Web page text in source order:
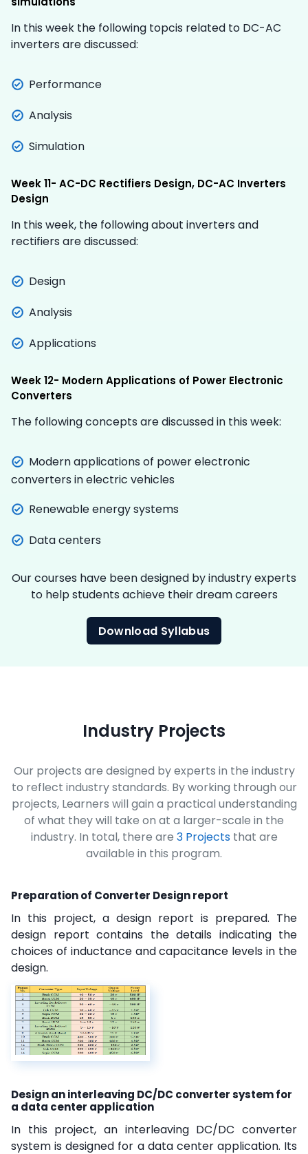
In this week the following topcis related to DC-AC
inverters are discussed:
Performance
Analysis
Simulation
Week 11- AC-DC Rectifiers Design, DC-AC Inverters
Design
In this week, the following about inverters and
rectifiers are discussed:
Design
Analysis
Applications
Week 12- Modern Applications of Power Electronic
Converters
The following concepts are discussed in this week:
Modern applications of power electronic
converters in electric vehicles
Renewable energy systems
Data centers
Our courses have been designed by industry experts
to help students achieve their dream careers
Download Syllabus
Industry Projects
Our projects are designed by experts in the industry
to reflect industry standards. By working through our
projects, Learners will gain a practical understanding
of what they will take on at a larger-scale in the
industry. In total, there are 3 Projectsthat are
available in this program.
Preparation of Converter Design report
In this project, a design report is prepared. The
design report contains the details indicating the
choices of inductance and capacitance levels in the
design.
Design an interleaving DC/DC converter system for
a data center application
In this project, an interleaving DC/DC converter
system is designed for a data center application. Its